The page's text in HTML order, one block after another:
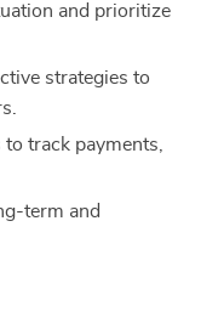
and prioritize
strategies to
track payments,
term and